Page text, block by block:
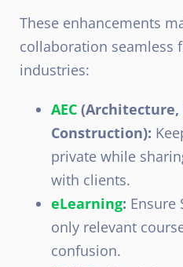
These enhancements
collaboration seamless
industries:
AEC (Architecture,
Construction):
private while
with clients.
eLearning: Ensure
only relevant
confusion.